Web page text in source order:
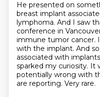
He presented on
breast implant
lymphoma. And I saw
conference in
immune tumor cancer.
with the implant. And
associated with
sparked my curiosity. It
potentially wrong with
are reporting. Very rare.